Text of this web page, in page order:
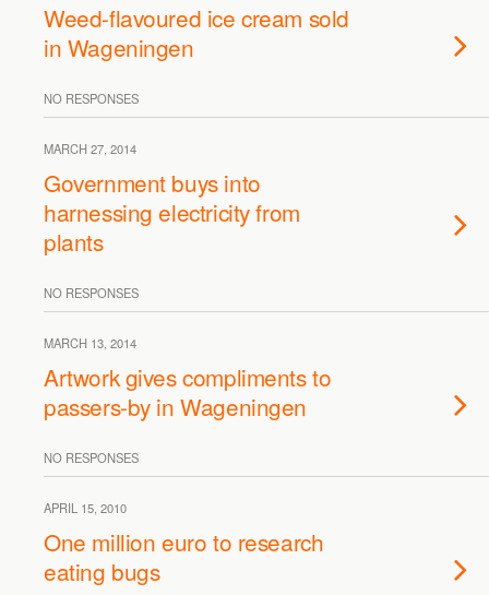
Weed-flavoured ice cream sold
in Wageningen
NO RESPONSES
MARCH 27, 2014
Government buys into
harnessing electricity from
plants
NO RESPONSES
MARCH 13, 2014
Artwork gives compliments to
passers-by in Wageningen
NO RESPONSES
APRIL 15, 2010
One million euro to research
eating bugs